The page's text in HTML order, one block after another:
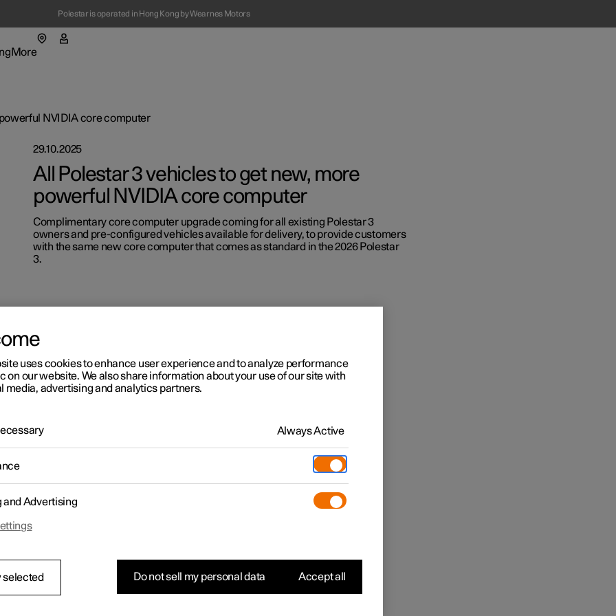
Polestar is operated in Hong Kong by Wearnes Motors
More
Polestar
sign up
Fleet & Business
Locations
NVIDIA core computer
29.10.2025
All Polestar 3 vehicles to get new, more
powerful NVIDIA core computer
Complimentary core computer upgrade coming for all existing Polestar 3
owners and pre-configured vehicles available for delivery, to provide customers
with the same new core computer that comes as standard in the 2026 Polestar
3.
uses cookies to enhance user experience and to analyze performance
on our website. We also share information about your use of our site with
media, advertising and analytics partners.
Always Active
and Advertising
selected Do not sell my personal data Accept all